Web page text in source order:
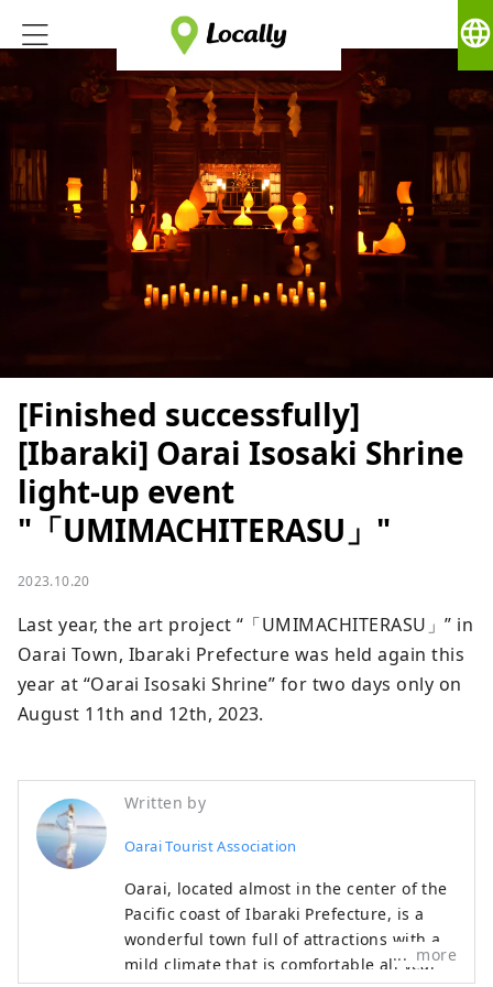
language
[Finished successfully]
[Ibaraki] Oarai Isosaki Shrine
light-up event
"「UMIMACHITERASU」"
2023.10.20
Last year, the art project “「UMIMACHITERASU」” in
Oarai Town, Ibaraki Prefecture was held again this
year at “Oarai Isosaki Shrine” for two days only on
August 11th and 12th, 2023.
Written by
Oarai Tourist Association
Oarai, located almost in the center of the
Pacific coast of Ibaraki Prefecture, is a
wonderful town full of attractions with a
mild climate that is comfortable all yearmore